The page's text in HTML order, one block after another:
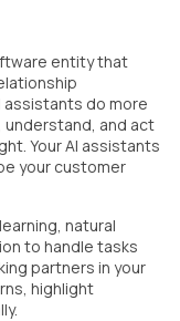
entity that
do more
understand, and act
Your AI assistants
your customer
natural
to handle tasks
partners in your
highlight